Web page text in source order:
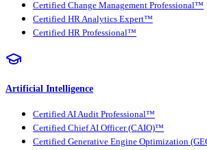
Certified Change Management Professional™
Certified HR Analytics Expert™
Certified HR Professional™
Artificial Intelligence
Certified AI Audit Professional™
Certified Chief AI Officer (CAIO)™
Certified Generative Engine Optimization